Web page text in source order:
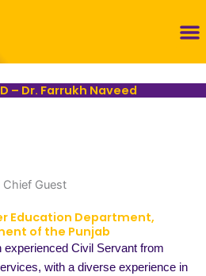
– Dr. Farrukh Naveed
Education Department,
of the Punjab
experienced Civil Servant from
with a diverse experience in